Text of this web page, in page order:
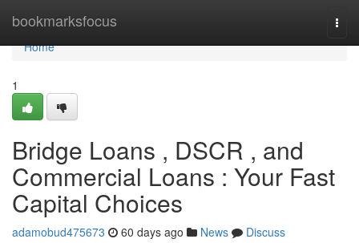
bookmarksfocus
Home
Home
1
Bridge Loans , DSCR , and
Commercial Loans : Your Fast
Capital Choices
adamobud475673 60 days ago News
Discuss